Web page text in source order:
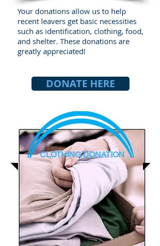
Your donations allow us to help
recent leavers get basic necessities
such as identification, clothing, food,
and shelter. These donations are
greatly appreciated!
DONATE HERE
CLOTHING DONATION